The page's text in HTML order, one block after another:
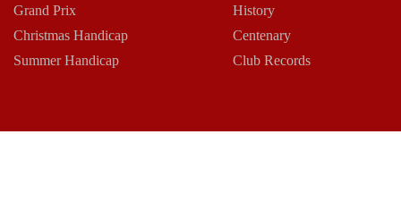
Grand Prix
Christmas Handicap
Summer Handicap
History
Centenary
Club Records